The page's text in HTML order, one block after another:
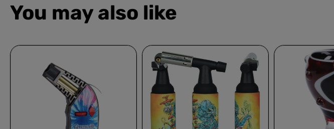
You may also like